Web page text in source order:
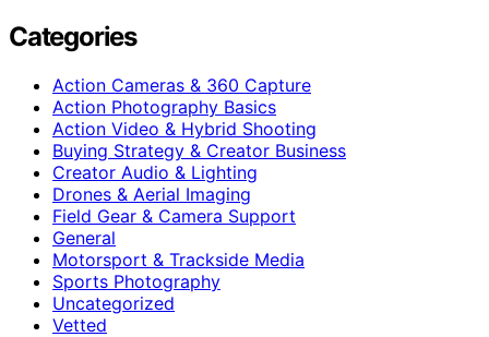
Categories
Action Cameras & 360 Capture
Action Photography Basics
Action Video & Hybrid Shooting
Buying Strategy & Creator Business
Creator Audio & Lighting
Drones & Aerial Imaging
Field Gear & Camera Support
General
Motorsport & Trackside Media
Sports Photography
Uncategorized
Vetted